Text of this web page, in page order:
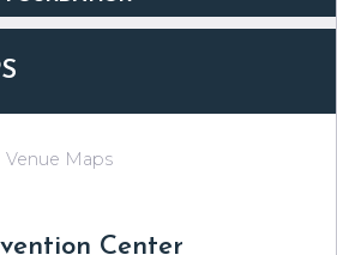
Venue Maps
Center